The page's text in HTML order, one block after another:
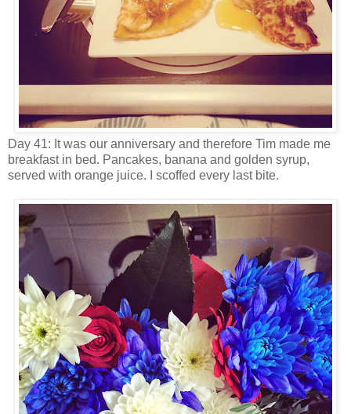
Day 41: It was our anniversary and therefore Tim made me
breakfast in bed. Pancakes, banana and golden syrup,
served with orange juice. I scoffed every last bite.